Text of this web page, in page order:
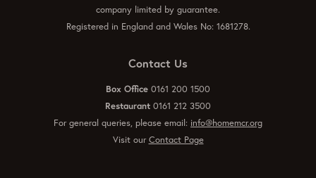
company limited by guarantee.
Registered in England and Wales No: 1681278.
Contact Us
Box Office 0161 200 1500
Restaurant 0161 212 3500
For general queries, please email: info@homemcr.org
Visit ourContact Page